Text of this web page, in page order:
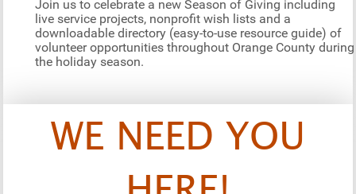
Join us to celebrate a new Season of Giving including
live service projects, nonprofit wish lists and a
downloadable directory (easy-to-use resource guide) of
volunteer opportunities throughout Orange County during
the holiday season.
WE NEED YOU